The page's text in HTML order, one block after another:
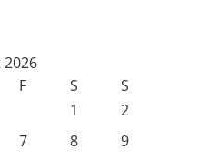
F S
S
1
2
7 8
9